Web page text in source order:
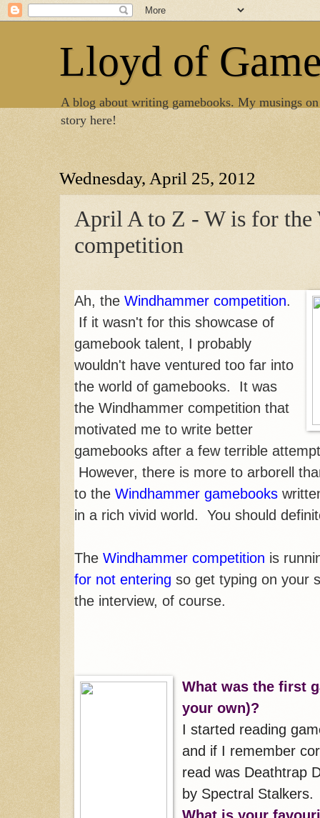
Lloyd of
A blog about writing gamebooks. My musings
story here!
Wednesday, April 25, 2012
April A to Z - W is for the
competition
Ah, the Windhammer competition.
If it wasn't for this showcase of
gamebook talent, I probably
wouldn't have ventured too far into
the world of gamebooks. It was
the Windhammer competition that
motivated me to write better
gamebooks after a few terrible
However, there is more to arborell
to the Windhammer gamebooks
in a rich vivid world. You should
The Windhammer competition is
for not entering so get typing on your
the interview, of course.
What was the first
your own)?
I started reading
and if I remember
read was Deathtrap
by Spectral Stalkers.